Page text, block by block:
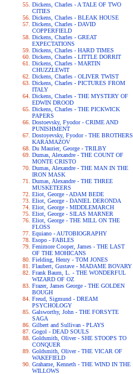
Dickens, Charles - A TALE OF TWO
CITIES
Dickens, Charles - BLEAK HOUSE
Dickens, Charles - DAVID
COPPERFIELD
Dickens, Charles - GREAT
EXPECTATIONS
Dickens, Charles - HARD TIMES
Dickens, Charles - LITTLE DORRIT
Dickens, Charles - MARTIN
CHUZZLEWIT
Dickens, Charles - OLIVER TWIST
Dickens, Charles - PICTURES FROM
ITALY
Dickens, Charles - THE MYSTERY OF
EDWIN DROOD
Dickens, Charles - THE PICKWICK
PAPERS
Dostoevsky, Fyodor - CRIME AND
PUNISHMENT
Dostoyevsky, Fyodor - THE BROTHERS
KARAMAZOV
Du Maurier, George - TRILBY
Dumas, Alexandre - THE COUNT OF
MONTE CRISTO
Dumas, Alexandre - THE MAN IN THE
IRON MASK
Dumas, Alexandre - THE THREE
MUSKETEERS
Eliot, George - ADAM BEDE
Eliot, George - DANIEL DERONDA
Eliot, George - MIDDLEMARCH
Eliot, George - SILAS MARNER
Eliot, George - THE MILL ON THE
FLOSS
Equiano - AUTOBIOGRAPHY
Esopo - FABLES
Fenimore Cooper, James - THE LAST
OF THE MOHICANS
Fielding, Henry - TOM JONES
Flaubert, Gustave - MADAME BOVARY
Frank Baum, L. - THE WONDERFUL
WIZARD OF OZ
Frazer, James George - THE GOLDEN
BOUGH
Freud, Sigmund - DREAM
PSYCHOLOGY
Galsworthy, John - THE FORSYTE
SAGA
Gilbert and Sullivan - PLAYS
Gogol - DEAD SOULS
Goldsmith, Oliver - SHE STOOPS TO
CONQUER
Goldsmith, Oliver - THE VICAR OF
WAKEFIELD
Grahame, Kenneth - THE WIND IN THE
WILLOWS